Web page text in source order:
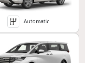
Automatic